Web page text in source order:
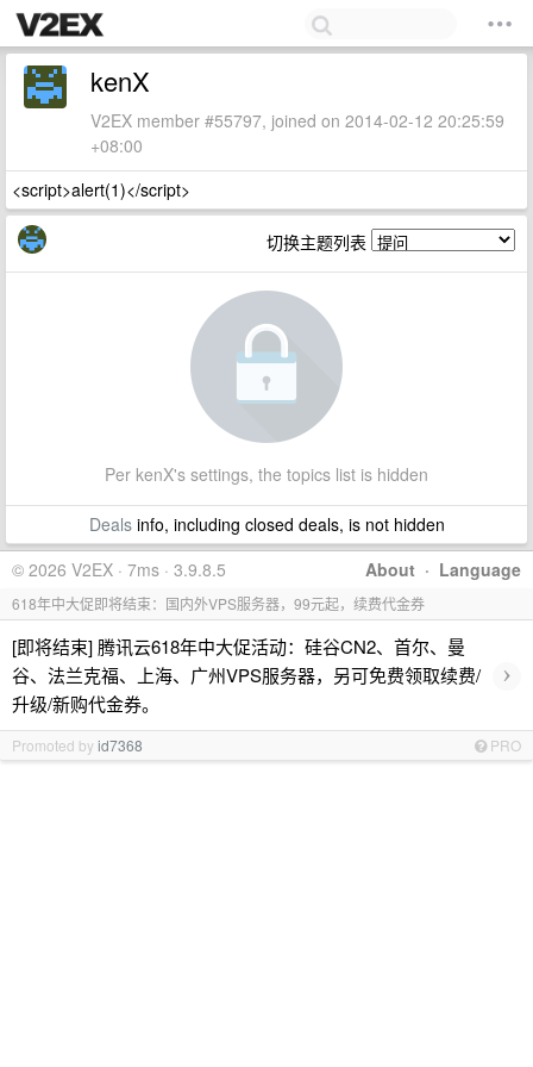
kenX
V2EX member #55797, joined on 2014-02-12 20:25:59
+08:00
<script>alert(1)</script>
切换主题列表
Per kenX's settings, the topics list is hidden
Dealsinfo, including closed deals, is not hidden
About · Language
© 2026 V2EX · 7ms · 3.9.8.5
618年中大促即将结束：国内外VPS服务器，99元起，续费代金券
[即将结束] 腾讯云618年中大促活动：硅谷CN2、首尔、曼
谷、法兰克福、上海、广州VPS服务器，另可免费领取续费/
升级/新购代金券。
›
Promoted byid7368 PRO